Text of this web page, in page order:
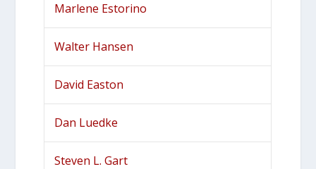
Marlene Estorino
Walter Hansen
David Easton
Dan Luedke
Steven L. Gart